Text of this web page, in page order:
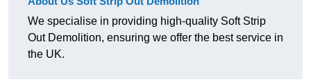
We specialise in providing high-quality Soft Strip
Out Demolition, ensuring we offer the best service in
the UK.